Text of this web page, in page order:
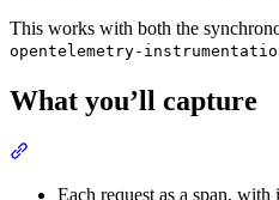
This works with both the
opentelemetry-
What you’ll capture
Each request as a span,